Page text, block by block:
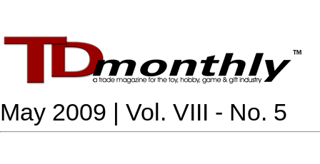
May 2009 | Vol. VIII - No. 5